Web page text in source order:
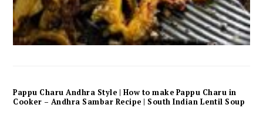
Pappu Charu Andhra Style | How to make Pappu Charu in
Cooker – Andhra Sambar Recipe | South Indian Lentil Soup